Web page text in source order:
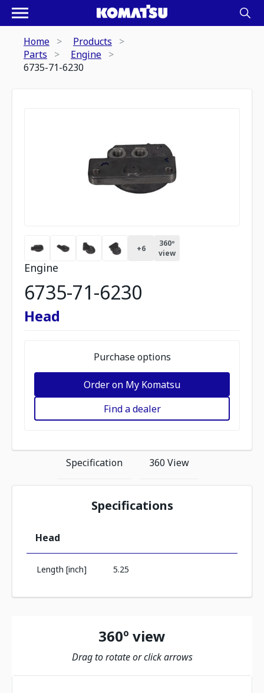
Home
Products
Parts
Engine
6735-71-6230
+6
360º
view
Engine
6735-71-6230
Head
Purchase options
Order on My Komatsu
Find a dealer
Specification 360 View
Specifications
Head
Length [inch] 5.25
360º view
Drag to rotate or click arrows